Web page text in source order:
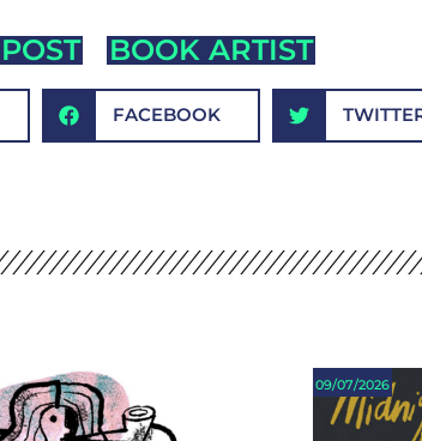
BOOK ARTIST
FACEBOOK
09/07/2026